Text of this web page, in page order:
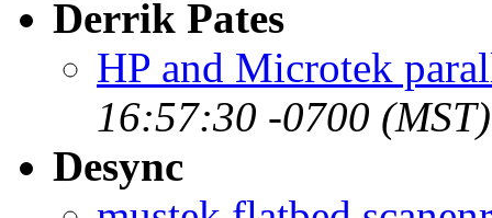
Derrik Pates
HP and Microtek
16:57:30 -0700 (MST)
Desync